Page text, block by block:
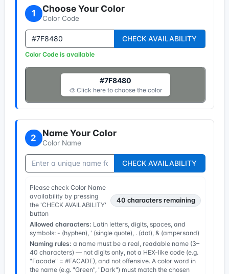
1 Choose Your Color
Color Code
CHECK AVAILABILITY
Color Code is available
#7F8480
🎨 Click here to choose the color
2 Name Your Color
Color Name
CHECK AVAILABILITY
Please check Color Name
availability by pressing
the 'CHECK AVAILABILITY'
button
40 characters remaining
Allowed characters: Latin letters, digits, spaces, and
symbols: - (hyphen), ' (single quote), . (dot), & (ampersand)
Naming rules: a name must be a real, readable name (3–
40 characters) — not digits only, not a HEX-like code (e.g.
"Facade" = #FACADE), and not offensive. A color word in
the name (e.g. "Green", "Dark") must match the chosen